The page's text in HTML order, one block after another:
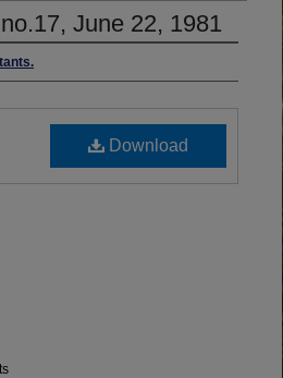
June 22, 1981
Download